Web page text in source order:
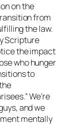
on the
from
the law.
Scripture
the impact
who hunger
to
We’re
and we
mentally